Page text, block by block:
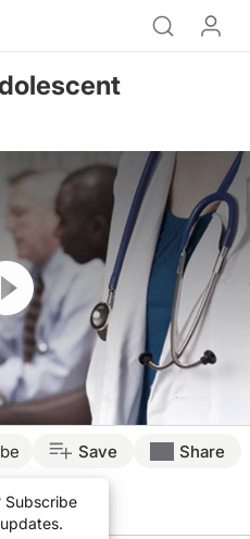
Subscribe
Save Share
Presenters